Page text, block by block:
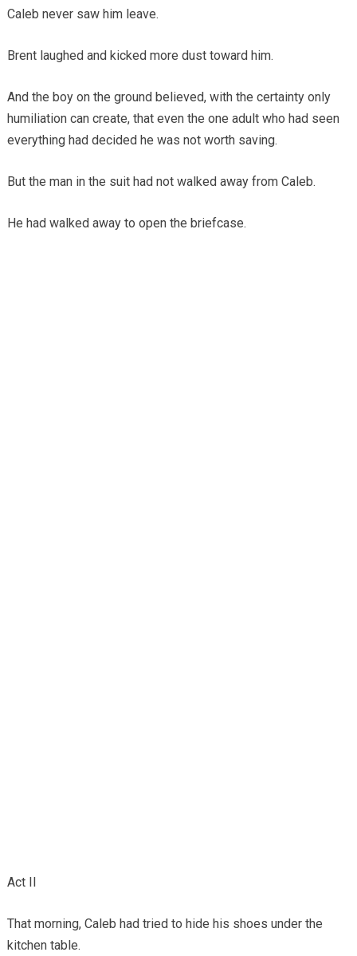
Caleb never saw him leave.
Brent laughed and kicked more dust toward him.
And the boy on the ground believed, with the certainty only
humiliation can create, that even the one adult who had seen
everything had decided he was not worth saving.
But the man in the suit had not walked away from Caleb.
He had walked away to open the briefcase.
Act II
That morning, Caleb had tried to hide his shoes under the
kitchen table.